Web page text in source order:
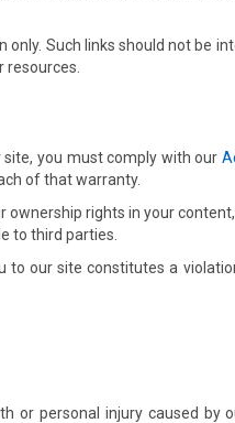
Such links should not be
you must comply with our
of that warranty.
rights in your
to third parties.
our site constitutes a
or personal injury caused by